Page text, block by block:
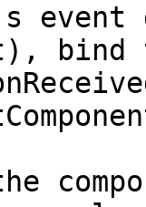
event
bind